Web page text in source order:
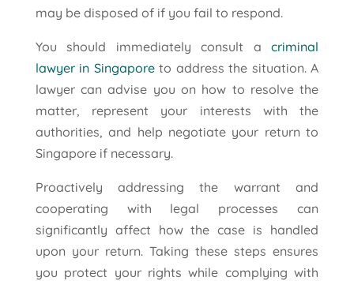
may be disposed of if you fail to respond.
You should immediately consult acriminal
lawyer in Singaporeto address the situation. A
lawyer can advise you on how to resolve the
matter, represent your interests with the
authorities, and help negotiate your return to
Singapore if necessary.
Proactively addressing the warrant and
cooperating with legal processes can
significantly affect how the case is handled
upon your return. Taking these steps ensures
you protect your rights while complying with